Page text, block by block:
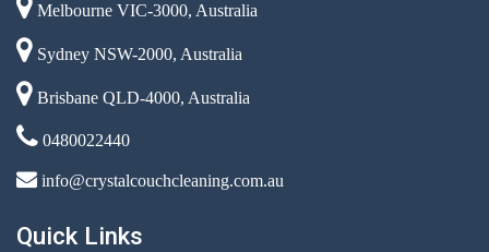
Melbourne VIC-3000, Australia
Sydney NSW-2000, Australia
Brisbane QLD-4000, Australia
0480022440
info@crystalcouchcleaning.com.au
Quick Links